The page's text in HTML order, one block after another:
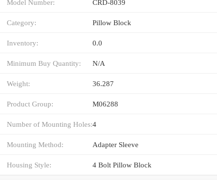
Model Number: CRD-8039
Category: Pillow Block
Inventory: 0.0
Minimum Buy Quantity: N/A
Weight: 36.287
Product Group: M06288
Number of Mounting Holes:4
Mounting Method: Adapter Sleeve
Housing Style: 4 Bolt Pillow Block